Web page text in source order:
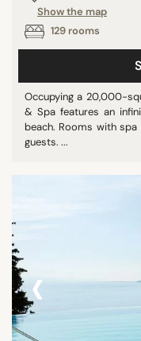
Show the map
129 rooms
Occupying a 20,000-
& Spa features an
beach. Rooms with
guests. ...
‹